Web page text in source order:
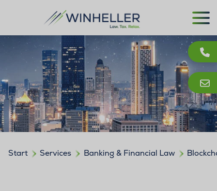
Start Services Banking & Financial Law